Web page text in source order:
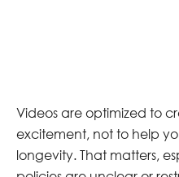
Videos are optimized to
excitement, not to help
longevity. That matters,